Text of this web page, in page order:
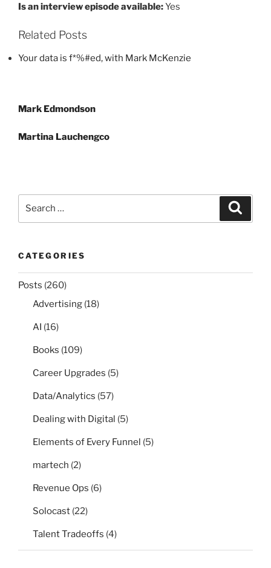
Is an interview episode available:Yes
Related Posts
Your data is f*%#ed, with Mark McKenzie
navigation
Mark Edmondson
Martina Lauchengco
CATEGORIES
Posts (260)
Advertising (18)
AI (16)
Books (109)
Career Upgrades (5)
Data/Analytics (57)
Dealing with Digital (5)
Elements of Every Funnel (5)
martech (2)
Revenue Ops (6)
Solocast (22)
Talent Tradeoffs (4)